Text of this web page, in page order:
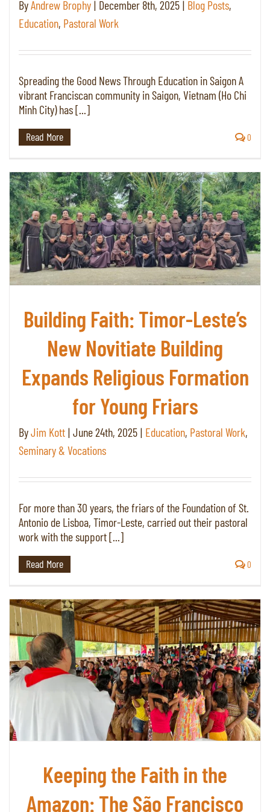
ByAndrew Brophy | December 8th, 2025 | Blog Posts,
Education, Pastoral Work
Spreading the Good News Through Education in Saigon A
vibrant Franciscan community in Saigon, Vietnam (Ho Chi
Minh City) has [...]
Read More 0
Building Faith: Timor-Leste’s
New Novitiate Building
Expands Religious Formation
for Young Friars
ByJim Kott | June 24th, 2025 | Education, Pastoral Work,
Seminary & Vocations
For more than 30 years, the friars of the Foundation of St.
Antonio de Lisboa, Timor-Leste, carried out their pastoral
work with the support [...]
Read More 0
Keeping the Faith in the
Amazon: The São Francisco